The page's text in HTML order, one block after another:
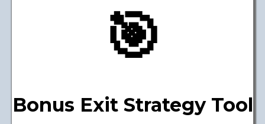
🎯
Bonus Exit Strategy Tool